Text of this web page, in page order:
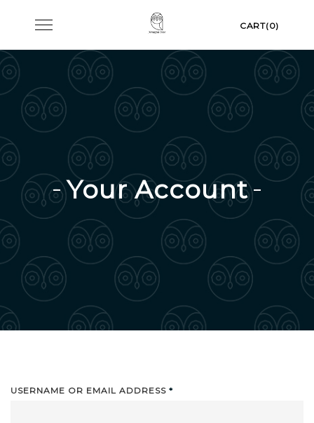
content
Toggle
CART(0)
Your Account
USERNAME OR EMAIL ADDRESS *